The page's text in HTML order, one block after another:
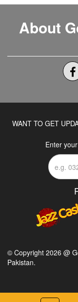
About
WANT TO GET
Enter
© Copyright 2026 @
Pakistan.